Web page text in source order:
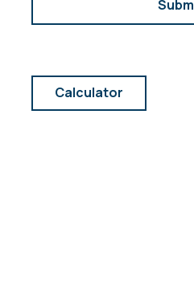
Calculator